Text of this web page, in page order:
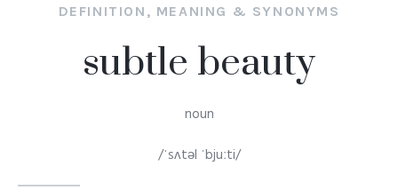
DEFINITION, MEANING & SYNONYMS
subtle beauty
noun
/ˈsʌtəl ˈbjuːti/